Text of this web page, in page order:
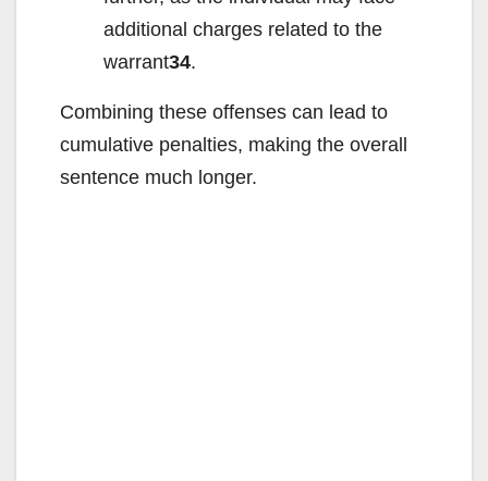
additional charges related to the
warrant34.
Combining these offenses can lead to
cumulative penalties, making the overall
sentence much longer.